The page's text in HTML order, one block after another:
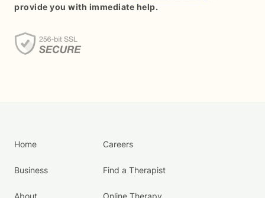
provide you with immediate help.
Home
Business
About
Careers
Find a Therapist
Online Therapy